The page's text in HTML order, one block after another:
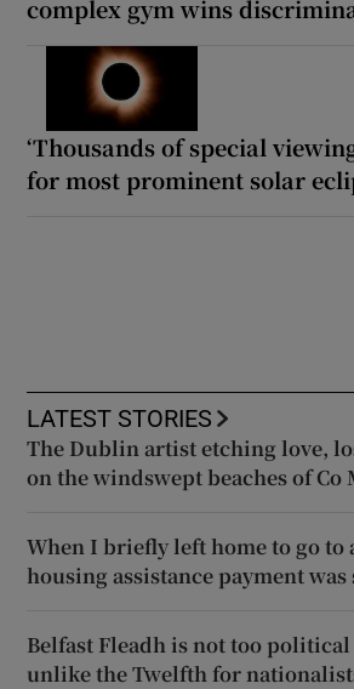
complex gym wins
‘Thousands of special
for most prominent solar
LATEST STORIES
The Dublin artist etching love,
on the windswept beaches of Co
When I briefly left home to go to
housing assistance payment was
Belfast Fleadh is not too
unlike the Twelfth for